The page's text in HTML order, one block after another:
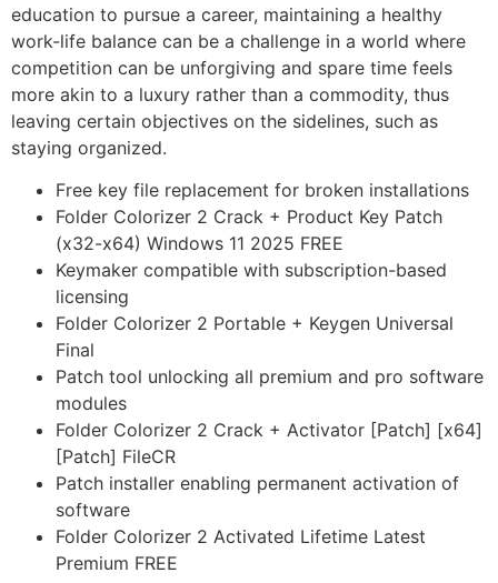
education to pursue a career, maintaining a healthy
work-life balance can be a challenge in a world where
competition can be unforgiving and spare time feels
more akin to a luxury rather than a commodity, thus
leaving certain objectives on the sidelines, such as
staying organized.
Free key file replacement for broken installations
Folder Colorizer 2 Crack + Product Key Patch
(x32-x64) Windows 11 2025 FREE
Keymaker compatible with subscription-based
licensing
Folder Colorizer 2 Portable + Keygen Universal
Final
Patch tool unlocking all premium and pro software
modules
Folder Colorizer 2 Crack + Activator [Patch] [x64]
[Patch] FileCR
Patch installer enabling permanent activation of
software
Folder Colorizer 2 Activated Lifetime Latest
Premium FREE